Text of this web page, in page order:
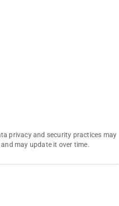
privacy and security practices may
may update it over time.